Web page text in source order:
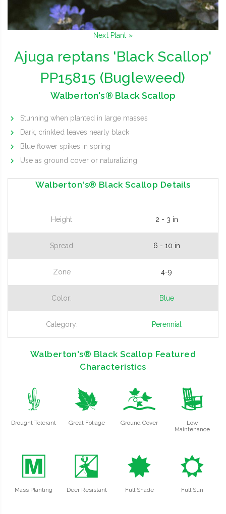
Next Plant »
Ajuga reptans 'Black Scallop'
PP15815 (Bugleweed)
Walberton's® Black Scallop
Stunning when planted in large masses
Dark, crinkled leaves nearly black
Blue flower spikes in spring
Use as ground cover or naturalizing
Walberton's® Black Scallop Details
Height 2 - 3 in
Spread 6 - 10 in
Zone 4-9
Color: Blue
Category: Perennial
Walberton's® Black Scallop Featured
Characteristics
2
Drought Tolerant
%
Great Foliage
k
Ground Cover
8
Low
Maintenance
/
Mass Planting
e
Deer Resistant
i
Full Shade
j
Full Sun